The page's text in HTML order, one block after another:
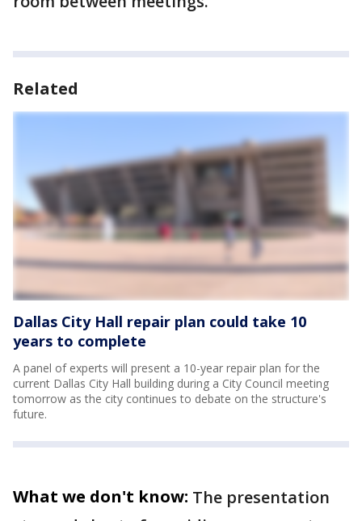
Related
Dallas City Hall repair plan could take 10
years to complete
A panel of experts will present a 10-year repair plan for the
current Dallas City Hall building during a City Council meeting
tomorrow as the city continues to debate on the structure's
future.
What we don't know: The presentation